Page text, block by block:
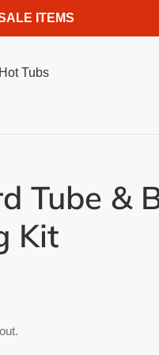
ITEMS
Hot Tubs
Tube &
Kit